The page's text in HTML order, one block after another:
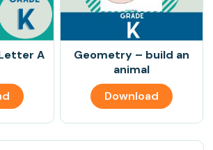
A
Geometry – build an
animal
Download